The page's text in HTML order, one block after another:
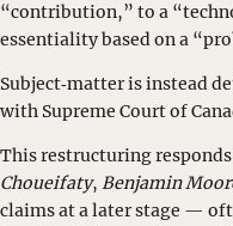
“contribution,” to a
essentiality based on a
Subject‑matter is instead
with Supreme Court of
This restructuring responds
Choueifaty, Benjamin
claims at a later stage —